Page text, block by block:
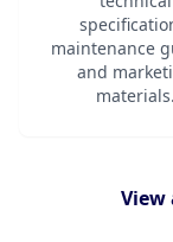
maintenance
and
materials.
View